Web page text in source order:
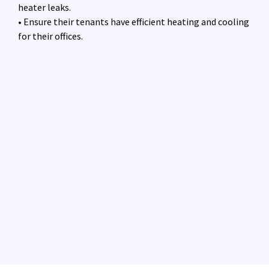
heater leaks.
• Ensure their tenants have efficient heating and cooling
for their offices.